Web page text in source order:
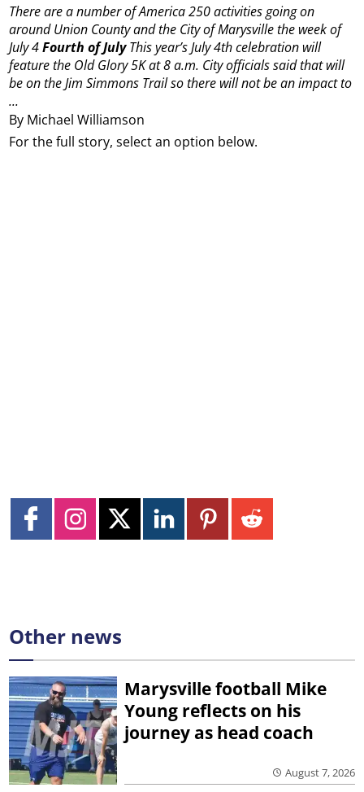
By Michael Williamson
There are a number of America 250 activities going on
around Union County and the City of Marysville the week of
July 4Fourth of July This year’s July 4th celebration will
feature the Old Glory 5K at 8 a.m. City officials said that will
be on the Jim Simmons Trail so there will not be an impact to
...
For the full story, select an option below.
Other news
Marysville football Mike
Young reflects on his
journey as head coach
August 7, 2026